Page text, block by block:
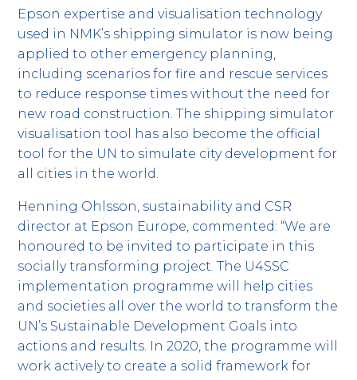
Epson expertise and visualisation technology
used in NMK’s shipping simulator is now being
applied to other emergency planning,
including scenarios for fire and rescue services
to reduce response times without the need for
new road construction. The shipping simulator
visualisation tool has also become the official
tool for the UN to simulate city development for
all cities in the world.
Henning Ohlsson, sustainability and CSR
director at Epson Europe, commented: “We are
honoured to be invited to participate in this
socially transforming project. The U4SSC
implementation programme will help cities
and societies all over the world to transform the
UN’s Sustainable Development Goals into
actions and results. In 2020, the programme will
work actively to create a solid framework for